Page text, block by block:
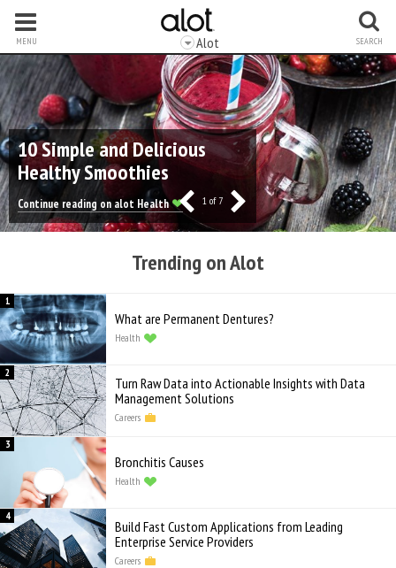
Alot
MENU SEARCH
10 Simple and Delicious
Healthy Smoothies
Continue reading on alot Health 1 of 7
Trending on Alot
What are Permanent Dentures?
Health
Turn Raw Data into Actionable Insights with Data
Management Solutions
Careers
Bronchitis Causes
Health
Build Fast Custom Applications from Leading
Enterprise Service Providers
Careers